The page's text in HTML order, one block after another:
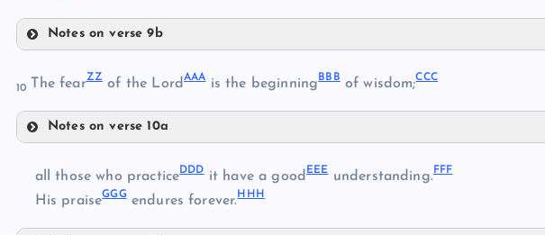
OO
PP
TT Notes on verse 9b
WW
10 The fearZZ of the LordAAAis the beginningBBBof wisdom;CCC
Notes on verse 10a
AAA
all those who practiceDDDit have a goodEEEunderstanding. FFF
His praiseGGGendures forever.HHH